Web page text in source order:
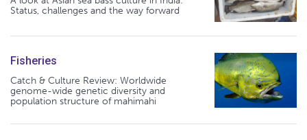
Status, challenges and the way forward
Fisheries
Catch & Culture Review: Worldwide
genome-wide genetic diversity and
population structure of mahimahi